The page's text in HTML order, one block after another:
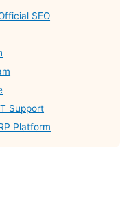
SEO
Support
Platform